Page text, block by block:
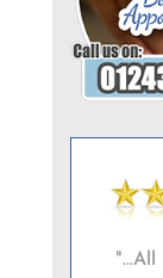
"...All